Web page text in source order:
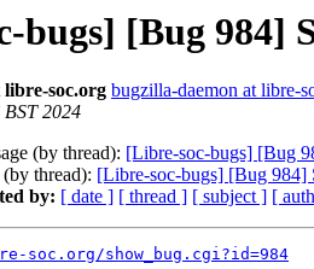
bugs] [Bug 984]
soc.org bugzilla-daemon at libre-
2024
(by thread): [Libre-soc-bugs] [Bug
thread): [Libre-soc-bugs] [Bug 984]
by: [ date ] [ thread ] [ subject ] [
soc.org/show_bug.cgi?id=984